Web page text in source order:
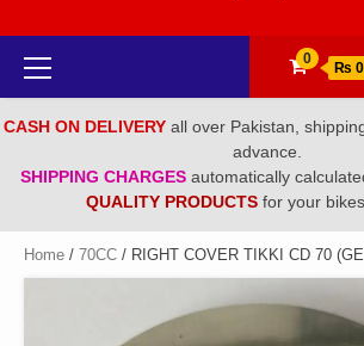
Primary
Menu
0
₨ 0
CASH ON DELIVERY all over Pakistan,
advance.
SHIPPING CHARGES automatically
QUALITY PRODUCTS for your
Home / 70CC / RIGHT COVER TIKKI CD 70